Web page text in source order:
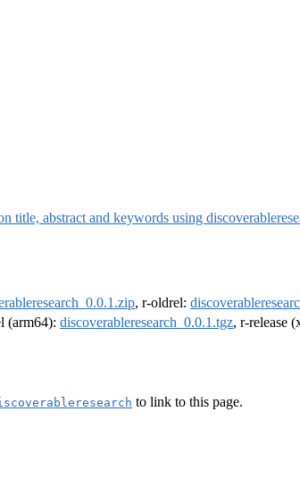
title, abstract and keywords using
, r-oldrel:
(arm64): discoverableresearch_0.0.1.tgz, r-release
to link to this page.